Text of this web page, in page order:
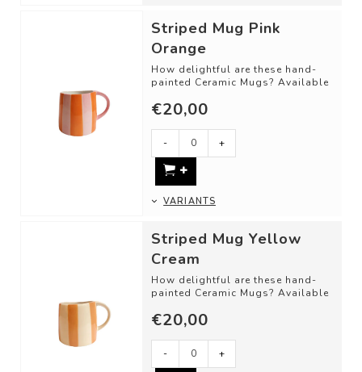
Striped Mug Pink
Orange
How delightful are these hand-
painted Ceramic Mugs? Available
combinat...
€20,00
- +
VARIANTS
Striped Mug Yellow
Cream
How delightful are these hand-
painted Ceramic Mugs? Available
combinat...
€20,00
- +